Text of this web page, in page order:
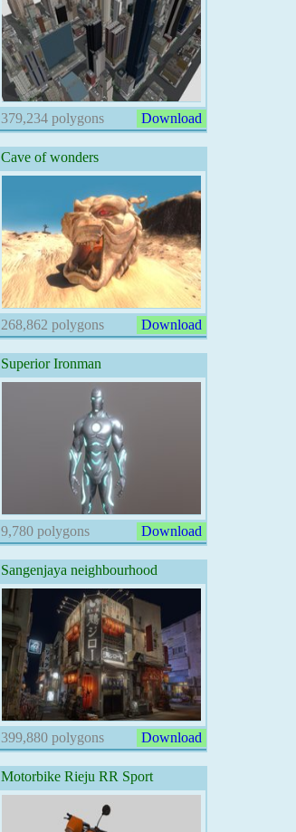
379,234 polygons Download
Cave of wonders
268,862 polygons Download
Superior Ironman
9,780 polygons Download
Sangenjaya neighbourhood
399,880 polygons Download
Motorbike Rieju RR Sport